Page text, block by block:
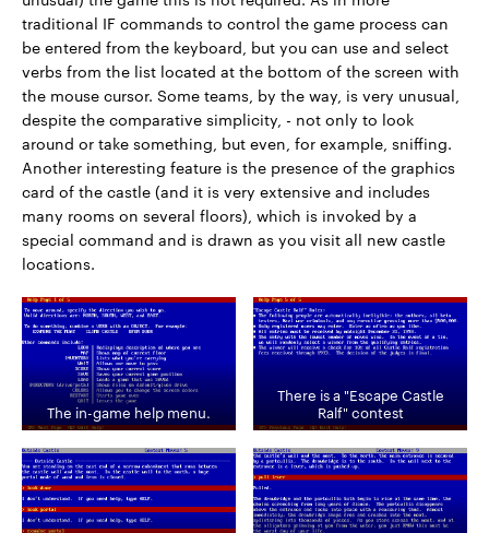
traditional IF commands to control the game process can
be entered from the keyboard, but you can use and select
verbs from the list located at the bottom of the screen with
the mouse cursor. Some teams, by the way, is very unusual,
despite the comparative simplicity, - not only to look
around or take something, but even, for example, sniffing.
Another interesting feature is the presence of the graphics
card of the castle (and it is very extensive and includes
many rooms on several floors), which is invoked by a
special command and is drawn as you visit all new castle
locations.
The in-game help menu.
There is a "Escape Castle
Ralf" contest